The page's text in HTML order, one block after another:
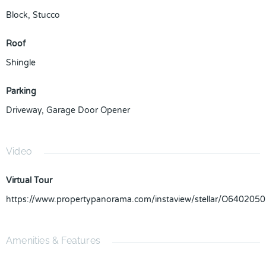
Block, Stucco
Roof
Shingle
Parking
Driveway, Garage Door Opener
Video
Virtual Tour
https://www.propertypanorama.com/instaview/stellar/O6402050
Amenities & Features